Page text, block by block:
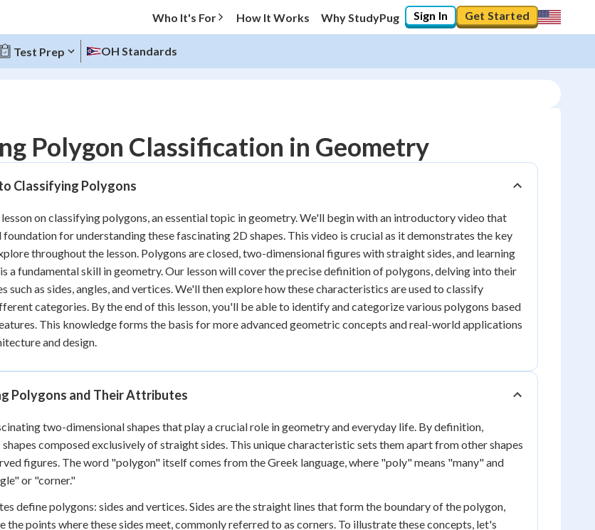
Who It's For How It Works Why StudyPug Sign In Get Started
Test Prep OH Standards
10%
build your foundation!"
0/18
No score
No attempts
Polygon Classification in Geometry
Classifying Polygons
on classifying polygons, an essential topic in geometry. We'll begin with an introductory video that
foundation for understanding these fascinating 2D shapes. This video is crucial as it demonstrates the key
throughout the lesson. Polygons are closed, two-dimensional figures with straight sides, and learning
a fundamental skill in geometry. Our lesson will cover the precise definition of polygons, delving into their
such as sides, angles, and vertices. We'll then explore how these characteristics are used to classify
categories. By the end of this lesson, you'll be able to identify and categorize various polygons based
This knowledge forms the basis for more advanced geometric concepts and real-world applications
and design.
Polygons and Their Attributes
two-dimensional shapes that play a crucial role in geometry and everyday life. By definition,
composed exclusively of straight sides. This unique characteristic sets them apart from other shapes
figures. The word "polygon" itself comes from the Greek language, where "poly" means "many" and
or "corner."
define polygons: sides and vertices. Sides are the straight lines that form the boundary of the polygon,
the points where these sides meet, commonly referred to as corners. To illustrate these concepts, let's